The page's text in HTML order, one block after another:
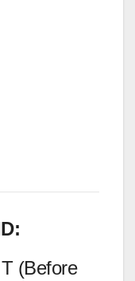
(Before